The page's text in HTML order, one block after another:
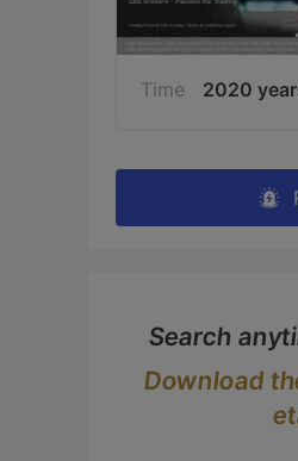
Time 2020
Search
Download